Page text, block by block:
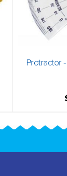
Protractor